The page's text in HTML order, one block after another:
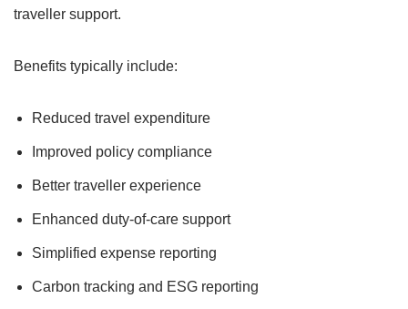
traveller support.
Benefits typically include:
Reduced travel expenditure
Improved policy compliance
Better traveller experience
Enhanced duty-of-care support
Simplified expense reporting
Carbon tracking and ESG reporting